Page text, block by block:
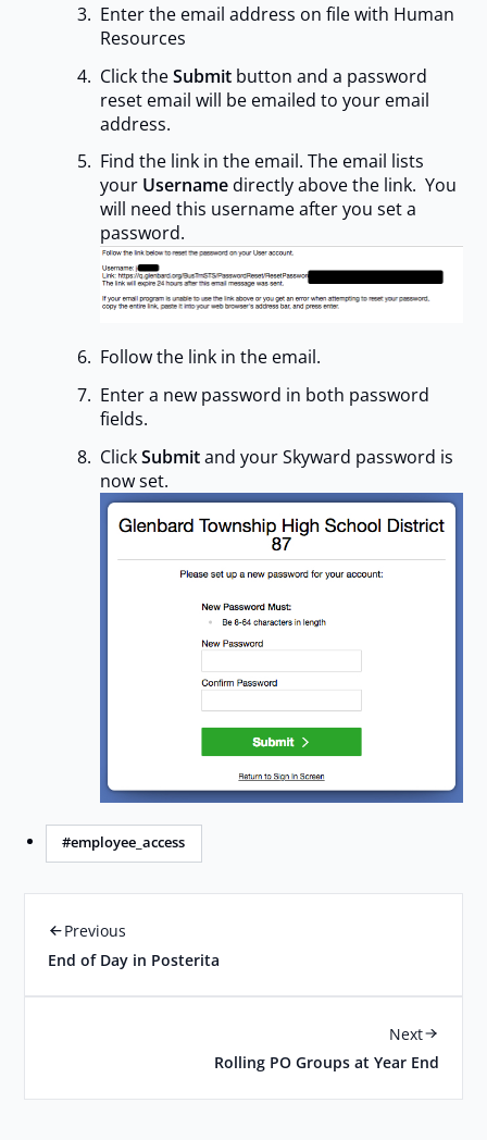
Enter the email address on file with Human
Resources
Click theSubmitbutton and a password
reset email will be emailed to your email
address.
Find the link in the email. The email lists
your Usernamedirectly above the link. You
will need this username after you set a
password.
Follow the link in the email.
Enter a new password in both password
fields.
ClickSubmitand your Skyward password is
now set.
#employee_access
Previous
End of Day in Posterita
Next
Rolling PO Groups at Year End